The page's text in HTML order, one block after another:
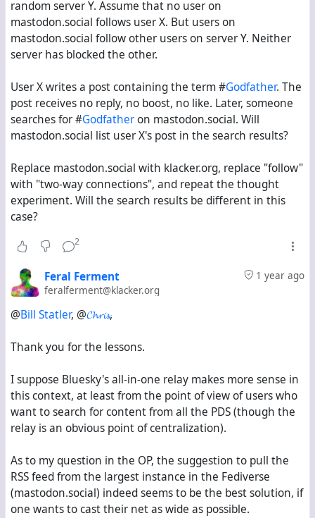
random server Y. Assume that no user on
mastodon.social follows user X. But users on
mastodon.social follow other users on server Y. Neither
server has blocked the other.
User X writes a post containing the term #Godfather. The
post receives no reply, no boost, no like. Later, someone
searches for #Godfatheron mastodon.social. Will
mastodon.social list user X's post in the search results?
Replace mastodon.social with klacker.org, replace "follow"
with "two-way connections", and repeat the thought
experiment. Will the search results be different in this
case?
2
1 year ago
Feral Ferment
feralferment@klacker.org
@Bill Statler, @𝓒𝓱𝓻𝓲𝓼,
Thank you for the lessons.
I suppose Bluesky's all-in-one relay makes more sense in
this context, at least from the point of view of users who
want to search for content from all the PDS (though the
relay is an obvious point of centralization).
As to my question in the OP, the suggestion to pull the
RSS feed from the largest instance in the Fediverse
(mastodon.social) indeed seems to be the best solution, if
one wants to cast their net as wide as possible.